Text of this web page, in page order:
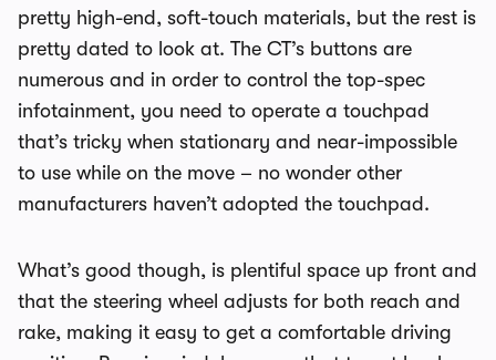
pretty high-end, soft-touch materials, but the rest is
pretty dated to look at. The CT’s buttons are
numerous and in order to control the top-spec
infotainment, you need to operate a touchpad
that’s tricky when stationary and near-impossible
to use while on the move – no wonder other
manufacturers haven’t adopted the touchpad.
What’s good though, is plentiful space up front and
that the steering wheel adjusts for both reach and
rake, making it easy to get a comfortable driving